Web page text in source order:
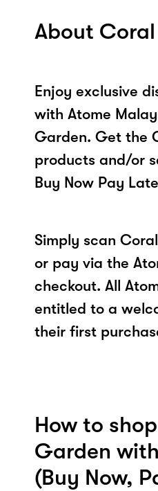
About
Enjoy exclusive
with Atome
Garden. Get the
products and/or
Buy Now Pay
Simply scan
or pay via the
checkout. All
entitled to a
their first
How to
Garden
(Buy Now,